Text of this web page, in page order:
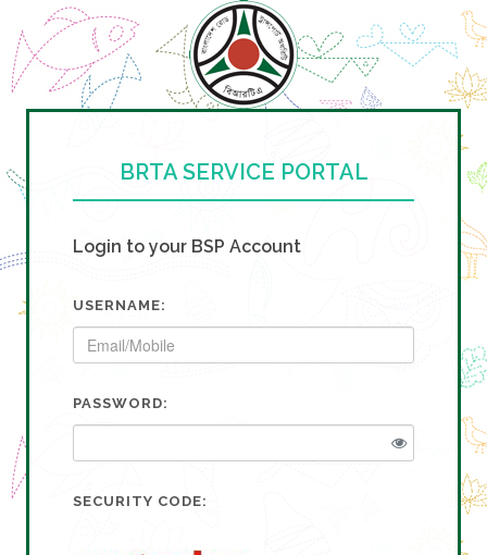
BRTA SERVICE PORTAL
Login to your BSP Account
USERNAME:
PASSWORD:
SECURITY CODE: